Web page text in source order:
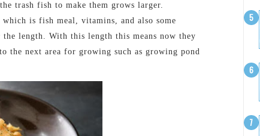
trash fish to make them grows larger.
is fish meal, vitamins, and also some
length. With this length this means now they
the next area for growing such as growing pond